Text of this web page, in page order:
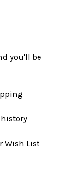
you'll be
history
Wish List